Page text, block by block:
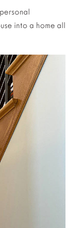
into a home all